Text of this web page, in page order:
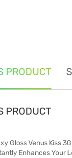
PRODUCT
PRODUCT
Gloss Venus Kiss
Enhances Your